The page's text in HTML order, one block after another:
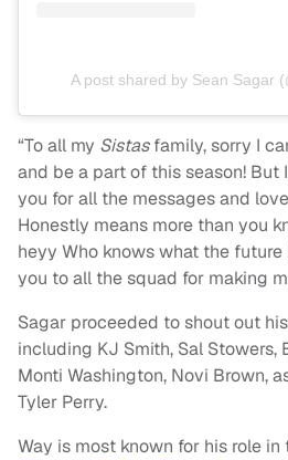
A post shared by Sean Sagar
“To all my Sistasfamily, sorry I
and be a part of this season!
you for all the messages and
Honestly means more than you
heyy Who knows what the
you to all the squad for making
Sagar proceeded to shout out
including KJ Smith, Sal Stowers,
Monti Washington, Novi Brown,
Tyler Perry.
Way is most known for his role in